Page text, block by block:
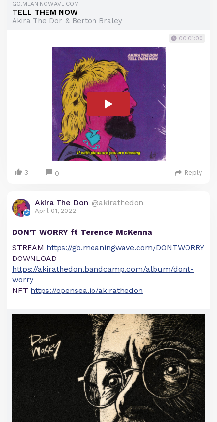
GO.MEANINGWAVE.COM
TELL THEM NOW
Akira The Don & Berton Braley
00:01:00
3 0 Reply
Akira The Don @akirathedon
April 01, 2022
DON'T WORRY ft Terence McKenna
STREAM https://go.meaningwave.com/DONTWORRY
DOWNLOAD
https://akirathedon.bandcamp.com/album/dont-
worry
NFT https://opensea.io/akirathedon